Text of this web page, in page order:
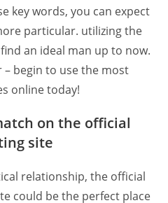
key words, you can expect
particular. utilizing the
an ideal man up to now.
begin to use the most
online today!
on the official
site
relationship, the official
could be the perfect place